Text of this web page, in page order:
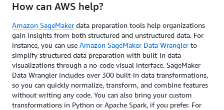
How can AWS help?
Amazon SageMaker data preparation tools help organizations
gain insights from both structured and unstructured data. For
instance, you can use Amazon SageMaker Data Wrangler to
simplify structured data preparation with built-in data
visualizations through a no-code visual interface. SageMaker
Data Wrangler includes over 300 built-in data transformations,
so you can quickly normalize, transform, and combine features
without writing any code. You can also bring your custom
transformations in Python or Apache Spark, if you prefer. For